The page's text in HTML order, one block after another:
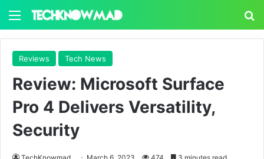
Menu
Reviews Tech News
Review: Microsoft Surface
Pro 4 Delivers Versatility,
Security